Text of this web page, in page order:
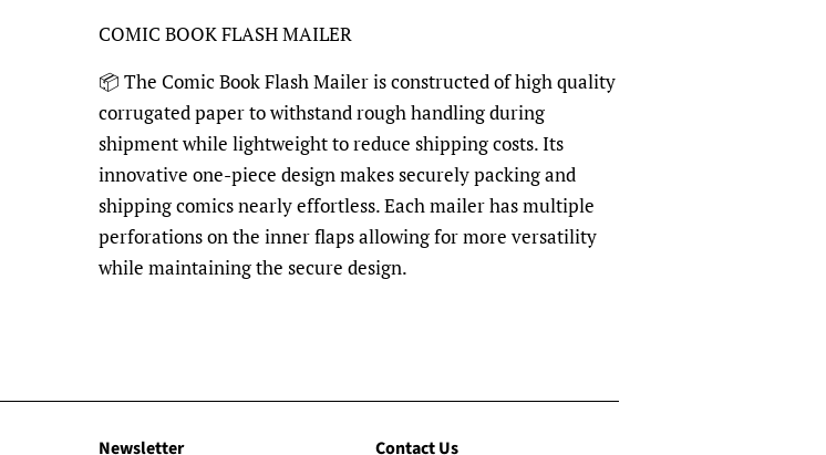
COMIC BOOK FLASH MAILER
📦 The Comic Book Flash Mailer is constructed of high quality
corrugated paper to withstand rough handling during
shipment while lightweight to reduce shipping costs. Its
innovative one-piece design makes securely packing and
shipping comics nearly effortless. Each mailer has multiple
perforations on the inner flaps allowing for more versatility
while maintaining the secure design.
Newsletter Contact Us